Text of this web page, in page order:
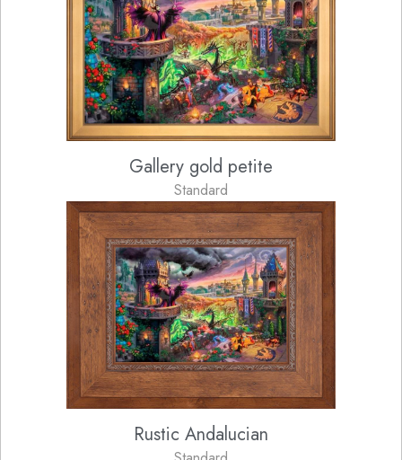
Gallery gold petite
Standard
Rustic Andalucian